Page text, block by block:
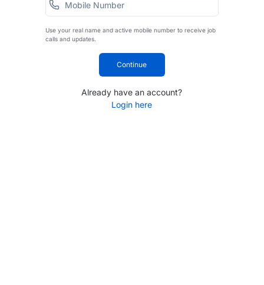
Use your real name and active mobile number to receive job
calls and updates.
Continue
Already have an account?
Login here